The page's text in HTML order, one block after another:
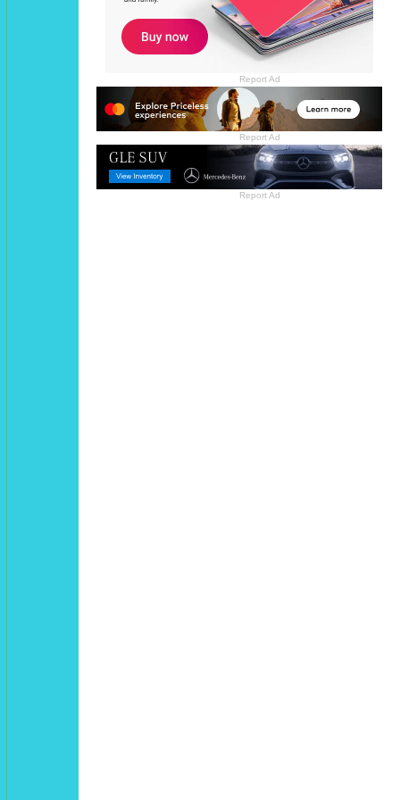
Report Ad
Report Ad
Report Ad